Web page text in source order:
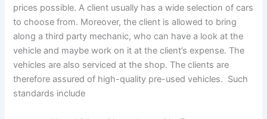
prices possible. A client usually has a wide selection of cars
to choose from. Moreover, the client is allowed to bring
along a third party mechanic, who can have a look at the
vehicle and maybe work on it at the client’s expense. The
vehicles are also serviced at the shop. The clients are
therefore assured of high-quality pre-used vehicles. Such
standards include